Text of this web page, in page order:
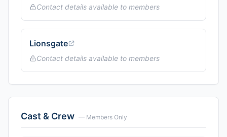
Contact details available to members
Lionsgate
Contact details available to members
Cast & Crew — Members Only